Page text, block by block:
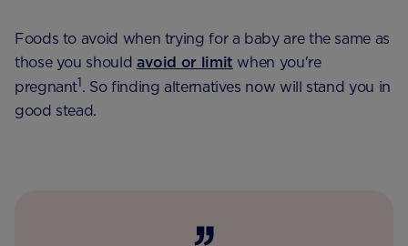
Foods to avoid when trying for a baby are the same as
those you should avoid or limit when you're
pregnant1. So finding alternatives now will stand you in
good stead.